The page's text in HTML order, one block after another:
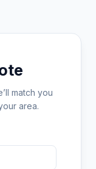
match you
area.